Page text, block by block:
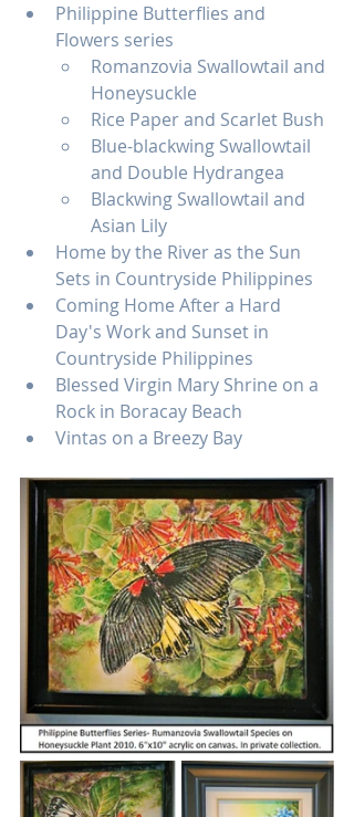
Philippine Butterflies and
Flowers series
Romanzovia Swallowtail and
Honeysuckle
Rice Paper and Scarlet Bush
Blue-blackwing Swallowtail
and Double Hydrangea
Blackwing Swallowtail and
Asian Lily
Home by the River as the Sun
Sets in Countryside Philippines
Coming Home After a Hard
Day's Work and Sunset in
Countryside Philippines
Blessed Virgin Mary Shrine on a
Rock in Boracay Beach
Vintas on a Breezy Bay